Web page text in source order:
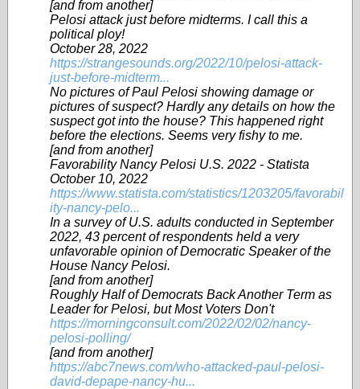
[and from another]
Pelosi attack just before midterms. I call this a
political ploy!
October 28, 2022
https://strangesounds.org/2022/10/pelosi-attack-
just-before-midterm...
No pictures of Paul Pelosi showing damage or
pictures of suspect? Hardly any details on how the
suspect got into the house? This happened right
before the elections. Seems very fishy to me.
[and from another]
Favorability Nancy Pelosi U.S. 2022 - Statista
October 10, 2022
https://www.statista.com/statistics/1203205/favorabil
ity-nancy-pelo...
In a survey of U.S. adults conducted in September
2022, 43 percent of respondents held a very
unfavorable opinion of Democratic Speaker of the
House Nancy Pelosi.
[and from another]
Roughly Half of Democrats Back Another Term as
Leader for Pelosi, but Most Voters Don't
https://morningconsult.com/2022/02/02/nancy-
pelosi-polling/
[and from another]
https://abc7news.com/who-attacked-paul-pelosi-
david-depape-nancy-hu...